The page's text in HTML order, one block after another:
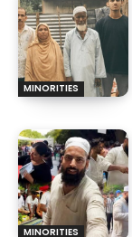
MINORITIES
MINORITIES